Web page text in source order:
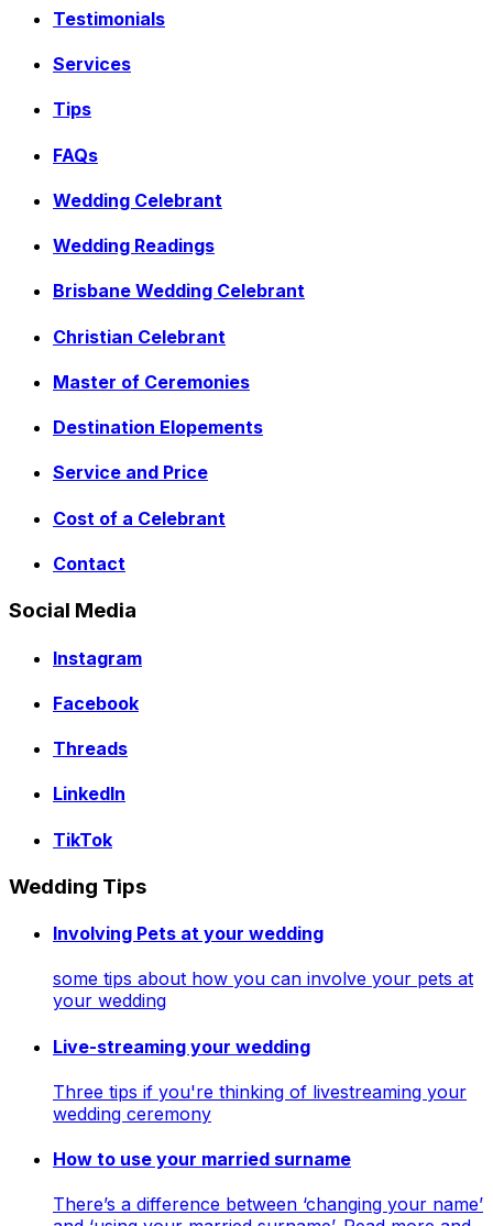
Testimonials
Services
Tips
FAQs
Wedding Celebrant
Wedding Readings
Brisbane Wedding Celebrant
Christian Celebrant
Master of Ceremonies
Destination Elopements
Service and Price
Cost of a Celebrant
Contact
Social Media
Instagram
Facebook
Threads
LinkedIn
TikTok
Wedding Tips
Involving Pets at your wedding
some tips about how you can involve your pets at
your wedding
Live-streaming your wedding
Three tips if you're thinking of livestreaming your
wedding ceremony
How to use your married surname
There’s a difference between ‘changing your name’